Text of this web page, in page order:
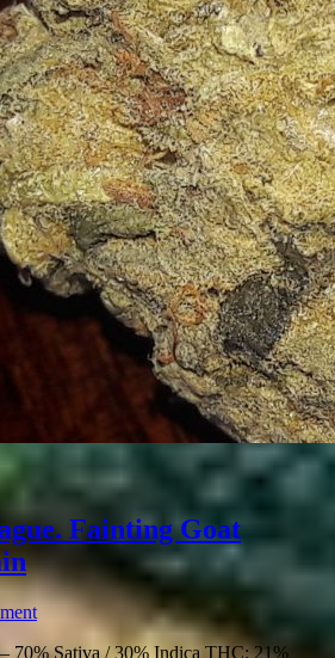
Fainting Goat
70% Sativa / 30% Indica THC: 21%